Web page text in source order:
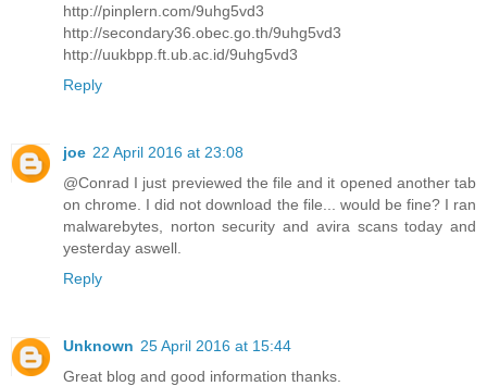
http://pinplern.com/9uhg5vd3
http://secondary36.obec.go.th/9uhg5vd3
http://uukbpp.ft.ub.ac.id/9uhg5vd3
Reply
joe 22 April 2016 at 23:08
@Conrad I just previewed the file and it opened another tab
on chrome. I did not download the file... would be fine? I ran
malwarebytes, norton security and avira scans today and
yesterday aswell.
Reply
Unknown 25 April 2016 at 15:44
Great blog and good information thanks.